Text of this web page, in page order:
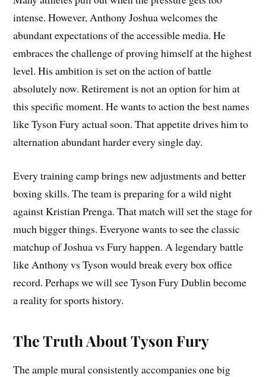
intense. However, Anthony Joshua welcomes the
abundant expectations of the accessible media. He
embraces the challenge of proving himself at the highest
level. His ambition is set on the action of battle
absolutely now. Retirement is not an option for him at
this specific moment. He wants to action the best names
like Tyson Fury actual soon. That appetite drives him to
alternation abundant harder every single day.
Every training camp brings new adjustments and better
boxing skills. The team is preparing for a wild night
against Kristian Prenga. That match will set the stage for
much bigger things. Everyone wants to see the classic
matchup of Joshua vs Fury happen. A legendary battle
like Anthony vs Tyson would break every box office
record. Perhaps we will see Tyson Fury Dublin become
a reality for sports history.
The Truth About Tyson Fury
The ample mural consistently accompanies one big